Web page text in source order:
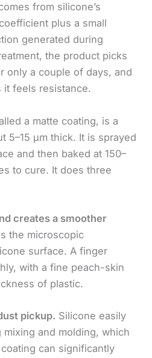
from silicone’s
plus a small
generated during
the product picks
only a couple of days, and
it feels resistance.
a matte coating, is a
5–15 μm thick. It is sprayed
and then baked at 150–
to cure. It does three
creates a smoother
the microscopic
surface. A finger
with a fine peach-skin
of plastic.
pickup. Silicone easily
and molding, which
can significantly